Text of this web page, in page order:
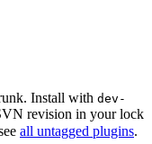
Install with dev-
revision in your lock
all untagged plugins.